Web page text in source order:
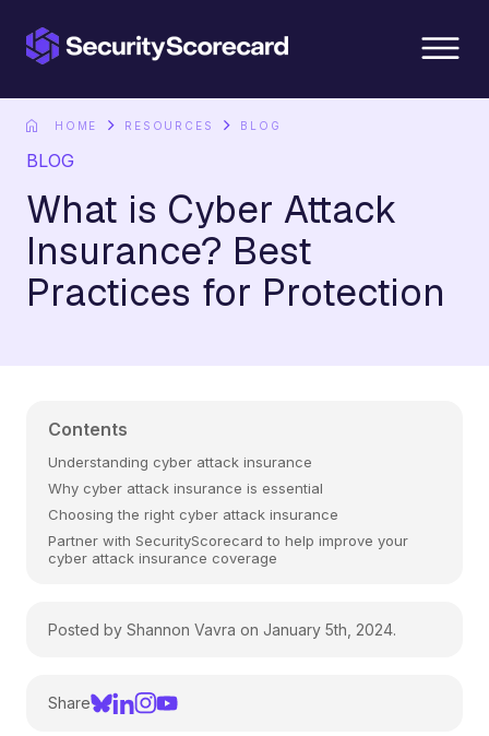
HOME RESOURCES BLOG
BLOG
What is Cyber Attack
Insurance? Best
Practices for Protection
Contents
Understanding cyber attack insurance
Why cyber attack insurance is essential
Choosing the right cyber attack insurance
Partner with SecurityScorecard to help improve your
cyber attack insurance coverage
Posted by Shannon Vavra on January 5th, 2024.
Share